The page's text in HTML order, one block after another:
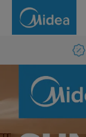
Appliances